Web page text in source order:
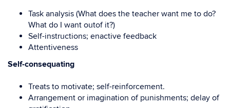
Task analysis (What does the teacher want me to do?
What do I want outof it?)
Self-instructions; enactive feedback
Attentiveness
Self-consequating
Treats to motivate; self-reinforcement.
Arrangement or imagination of punishments; delay of